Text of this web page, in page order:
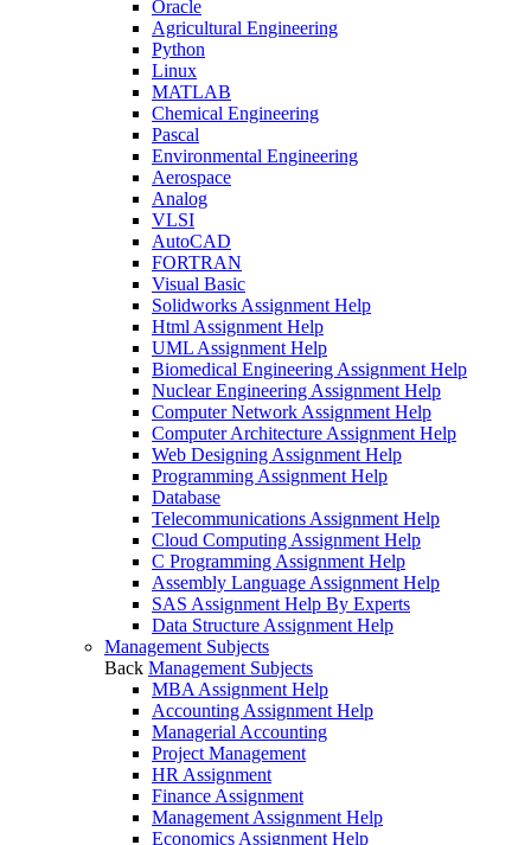
Oracle
Agricultural Engineering
Python
Linux
MATLAB
Chemical Engineering
Pascal
Environmental Engineering
Aerospace
Analog
VLSI
AutoCAD
FORTRAN
Visual Basic
Solidworks Assignment Help
Html Assignment Help
UML Assignment Help
Biomedical Engineering Assignment Help
Nuclear Engineering Assignment Help
Computer Network Assignment Help
Computer Architecture Assignment Help
Web Designing Assignment Help
Programming Assignment Help
Database
Telecommunications Assignment Help
Cloud Computing Assignment Help
C Programming Assignment Help
Assembly Language Assignment Help
SAS Assignment Help By Experts
Data Structure Assignment Help
Management Subjects
Back Management Subjects
MBA Assignment Help
Accounting Assignment Help
Managerial Accounting
Project Management
HR Assignment
Finance Assignment
Management Assignment Help
Economics Assignment Help